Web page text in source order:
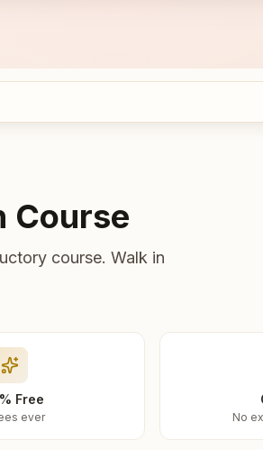
Course
course. Walk in
Free
ever No